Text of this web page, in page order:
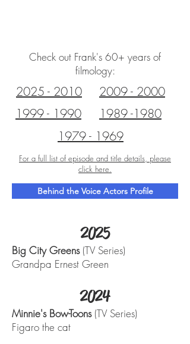
Check out Frank's 60+ years of
filmology:
2025 - 2010
1999 - 1990
2009 - 2000
1989 -1980
1979 - 1969
For a full list of episode and title details, please
click here.
Behind the Voice Actors Profile
2025
Big City Greens(TV Series)
Grandpa Ernest Green
2024
Minnie's Bow-Toons(TV Series)
Figaro the cat